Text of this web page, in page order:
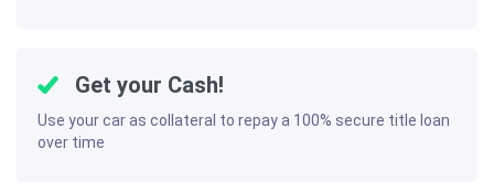
Get your Cash!
Use your car as collateral to repay a 100% secure title loan
over time